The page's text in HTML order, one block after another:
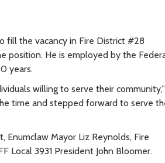
fill the vacancy in Fire District #28
position. He is employed by the
years.
willing to serve their
time and stepped forward to serve
Mayor Liz Reynolds, Fire
Local 3931 President John Bloomer.